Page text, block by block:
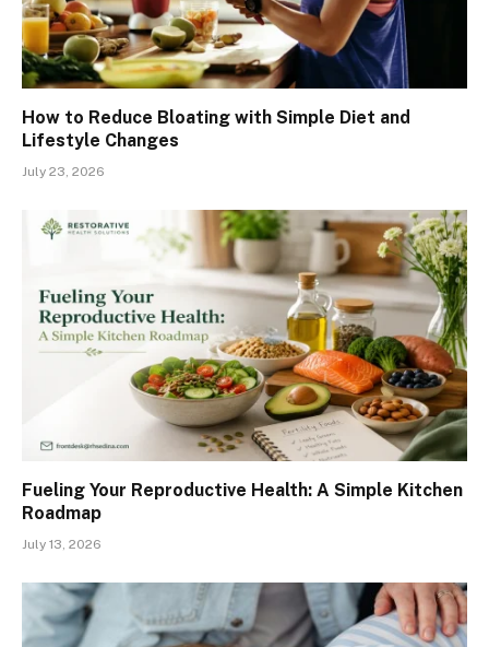
How to Reduce Bloating with Simple Diet and
Lifestyle Changes
July 23, 2026
Fueling Your Reproductive Health: A Simple Kitchen
Roadmap
July 13, 2026